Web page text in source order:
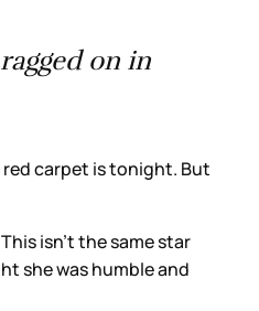
on in
carpet is tonight. But
isn’t the same star
she was humble and